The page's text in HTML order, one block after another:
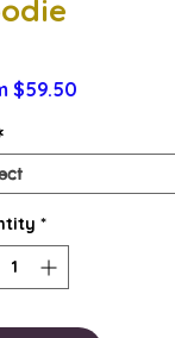
$59.50
*